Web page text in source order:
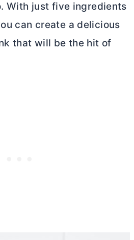
With just five ingredients
can create a delicious
that will be the hit of